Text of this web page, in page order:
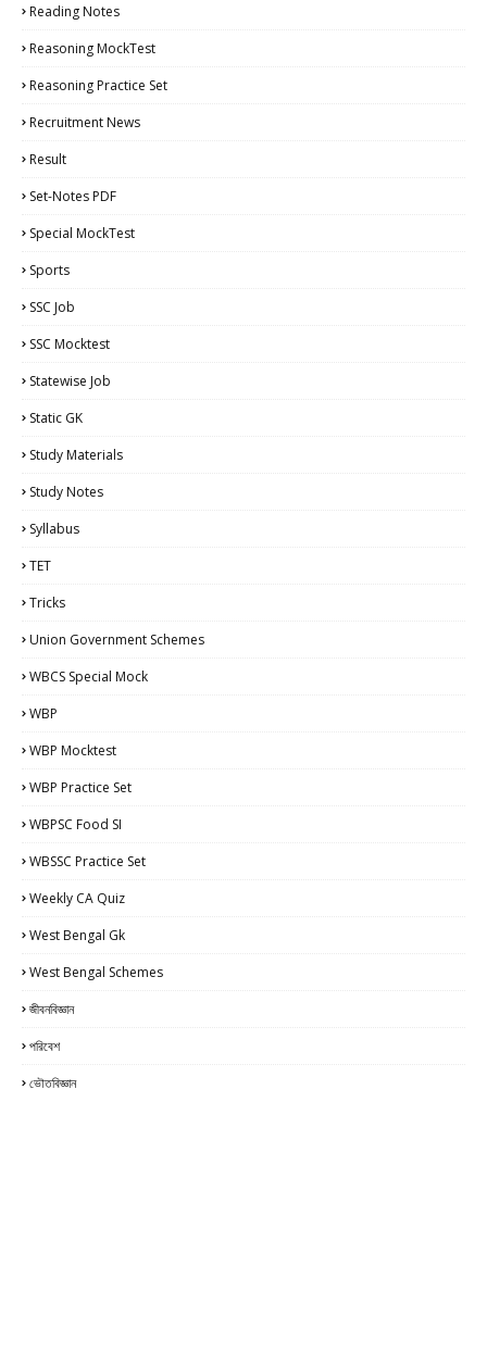
Reading Notes
Reasoning MockTest
Reasoning Practice Set
Recruitment News
Result
Set-Notes PDF
Special MockTest
Sports
SSC Job
SSC Mocktest
Statewise Job
Static GK
Study Materials
Study Notes
Syllabus
TET
Tricks
Union Government Schemes
WBCS Special Mock
WBP
WBP Mocktest
WBP Practice Set
WBPSC Food SI
WBSSC Practice Set
Weekly CA Quiz
West Bengal Gk
West Bengal Schemes
জীবনবিজ্ঞান
পরিবেশ
ভৌতবিজ্ঞান